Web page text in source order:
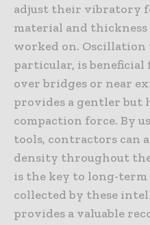
adjust their vibratory
material and
worked on.
particular, is
over bridges or near
provides a gentler but
compaction force. By
tools, contractors can
density throughout
is the key to long-term
collected by these
provides a valuable